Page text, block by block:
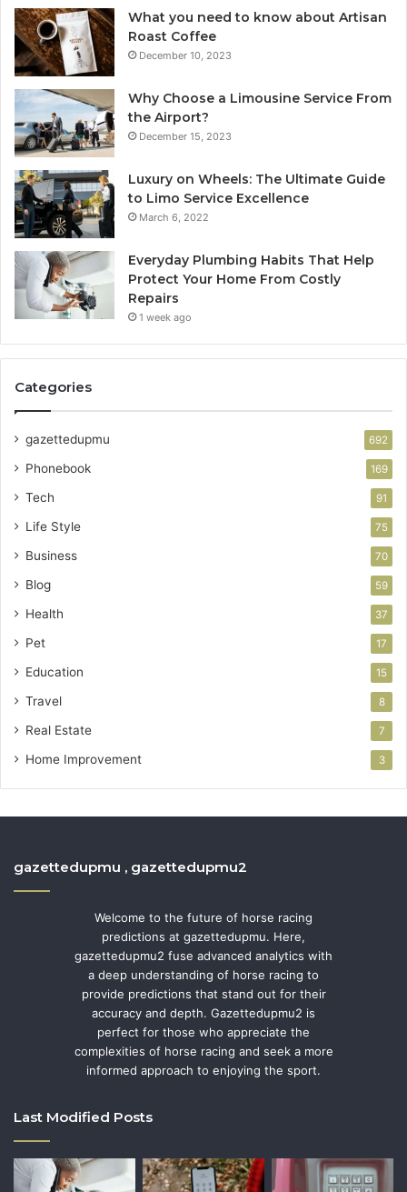
What you need to know about Artisan
Roast Coffee
December 10, 2023
Why Choose a Limousine Service From
the Airport?
December 15, 2023
Luxury on Wheels: The Ultimate Guide
to Limo Service Excellence
March 6, 2022
Everyday Plumbing Habits That Help
Protect Your Home From Costly
Repairs
1 week ago
Categories
gazettedupmu 692
Phonebook 169
Tech 91
Life Style 75
Business 70
Blog 59
Health 37
Pet 17
Education 15
Travel 8
Real Estate 7
Home Improvement 3
gazettedupmu , gazettedupmu2
Welcome to the future of horse racing
predictions at gazettedupmu. Here,
gazettedupmu2 fuse advanced analytics with
a deep understanding of horse racing to
provide predictions that stand out for their
accuracy and depth. Gazettedupmu2 is
perfect for those who appreciate the
complexities of horse racing and seek a more
informed approach to enjoying the sport.
Last Modified Posts